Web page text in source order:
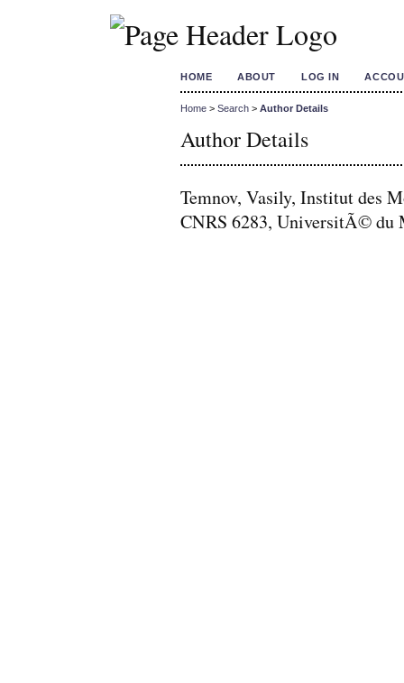
HOME ABOUT LOG IN
Home > Search > Author Details
Author Details
Temnov, Vasily, Institut des
CNRS 6283, UniversitÃ© du